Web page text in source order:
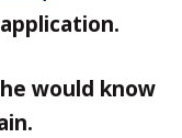
would know